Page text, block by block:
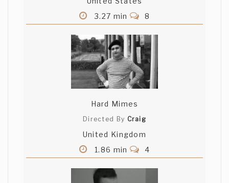
3.27 min
8
Hard Mimes
Directed By Craig
United Kingdom
1.86 min
4